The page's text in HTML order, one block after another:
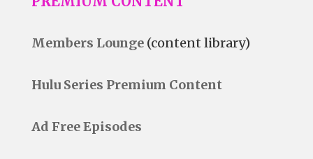
Members Lounge(content library)
Hulu Series Premium Content
Ad Free Episodes